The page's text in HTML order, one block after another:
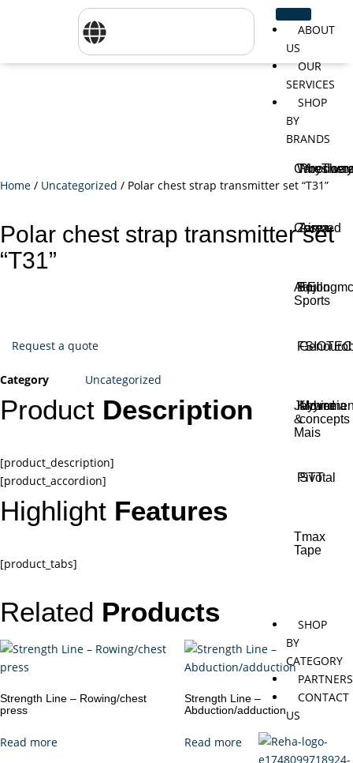
ABOUT
US
OUR
SERVICES
SHOP
BY
BRANDS
Woodway
Cosmed
Zarya
Airex
Aquilo
Sports
Bojongmc
FEI
Jaybird
&
Mais
Khymeia
concepts
Pivotal
STT
Tmax
Tape
SHOP
BY
CATEGORY
PARTNERS
CONTACT
US
Home / Uncategorized / Polar chest strap transmitter set “T31”
Polar chest strap transmitter set
“T31”
Request a quote
Category Uncategorized
Product Description
[product_description]
[product_accordion]
Highlight Features
[product_tabs]
Related Products
Strength Line – Rowing/chest
press
Read more
Strength Line –
Abduction/adduction
Read more